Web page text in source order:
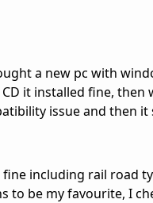
a new pc with
it installed fine,
issue and then
including rail road
to be my favourite, I